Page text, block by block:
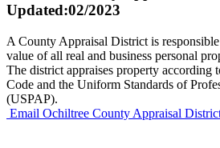
Updated:02/2023
A County Appraisal District is
value of all real and business personal
The district appraises property according
Code and the Uniform Standards of
(USPAP).
Email Ochiltree County Appraisal